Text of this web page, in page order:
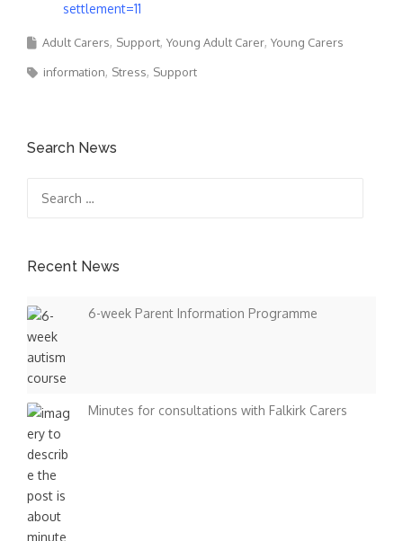
settlement=11
Adult Carers Support Young Adult Carer Young Carers
information Stress Support
Search News
for:
Recent News
6-week Parent Information Programme
Minutes for consultations with Falkirk Carers